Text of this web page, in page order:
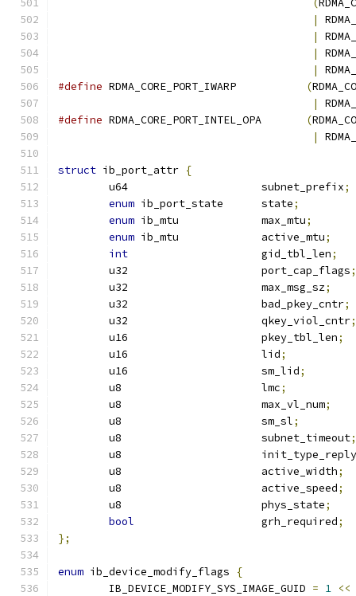
(
|
|
|
|
#define RDMA_CORE_PORT_IWARP (
|
#define RDMA_CORE_PORT_INTEL_OPA (
|
struct ib_port_attr {
	u64			subnet_prefix
;
enum
ib_port_state	state;
enum
ib_mtu		max_mtu;
enum
ib_mtu		active_mtu;
int
			gid_tbl_len
;
	u32			port_cap_flags
;
	u32			max_msg_sz
;
	u32			bad_pkey_cntr
;
	u32			qkey_viol_cntr
;
	u16			pkey_tbl_len
;
	u16			lid
;
	u16			sm_lid
;
	u8			lmc
;
	u8			max_vl_num
;
	u8			sm_sl
;
	u8			subnet_timeout
;
	u8			init_type_reply
	u8			active_width
;
	u8			active_speed
;
	u8                      phys_state
;
bool
			grh_required
;
};
enum ib_device_modify_flags
{
= 1 <<